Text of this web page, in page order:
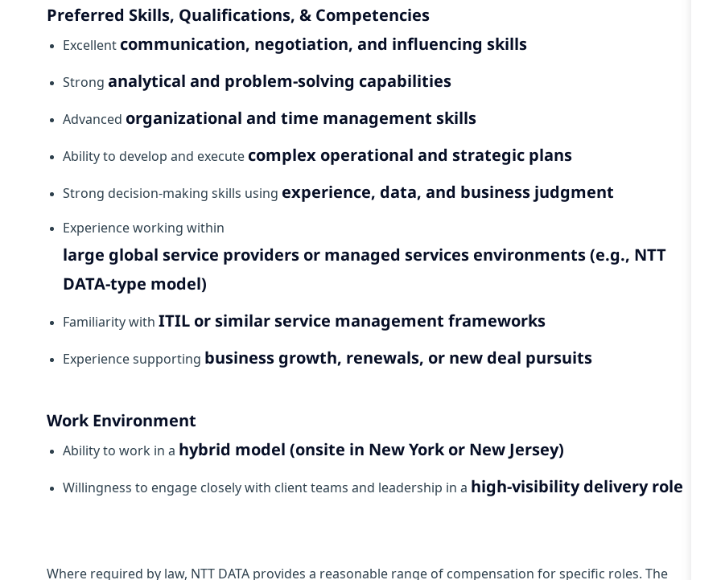
Preferred Skills, Qualifications, & Competencies
Excellent communication, negotiation, and influencing skills
Strong analytical and problem-solving capabilities
Advanced organizational and time management skills
Ability to develop and execute complex operational and strategic plans
Strong decision-making skills using experience, data, and business judgment
Experience working within
large global service providers or managed services environments (e.g., NTT
DATA-type model)
Familiarity with ITIL or similar service management frameworks
Experience supporting business growth, renewals, or new deal pursuits
Work Environment
Ability to work in a hybrid model (onsite in New York or New Jersey)
Willingness to engage closely with client teams and leadership in a high-visibility delivery role
Where required by law, NTT DATA provides a reasonable range of compensation for specific roles. The